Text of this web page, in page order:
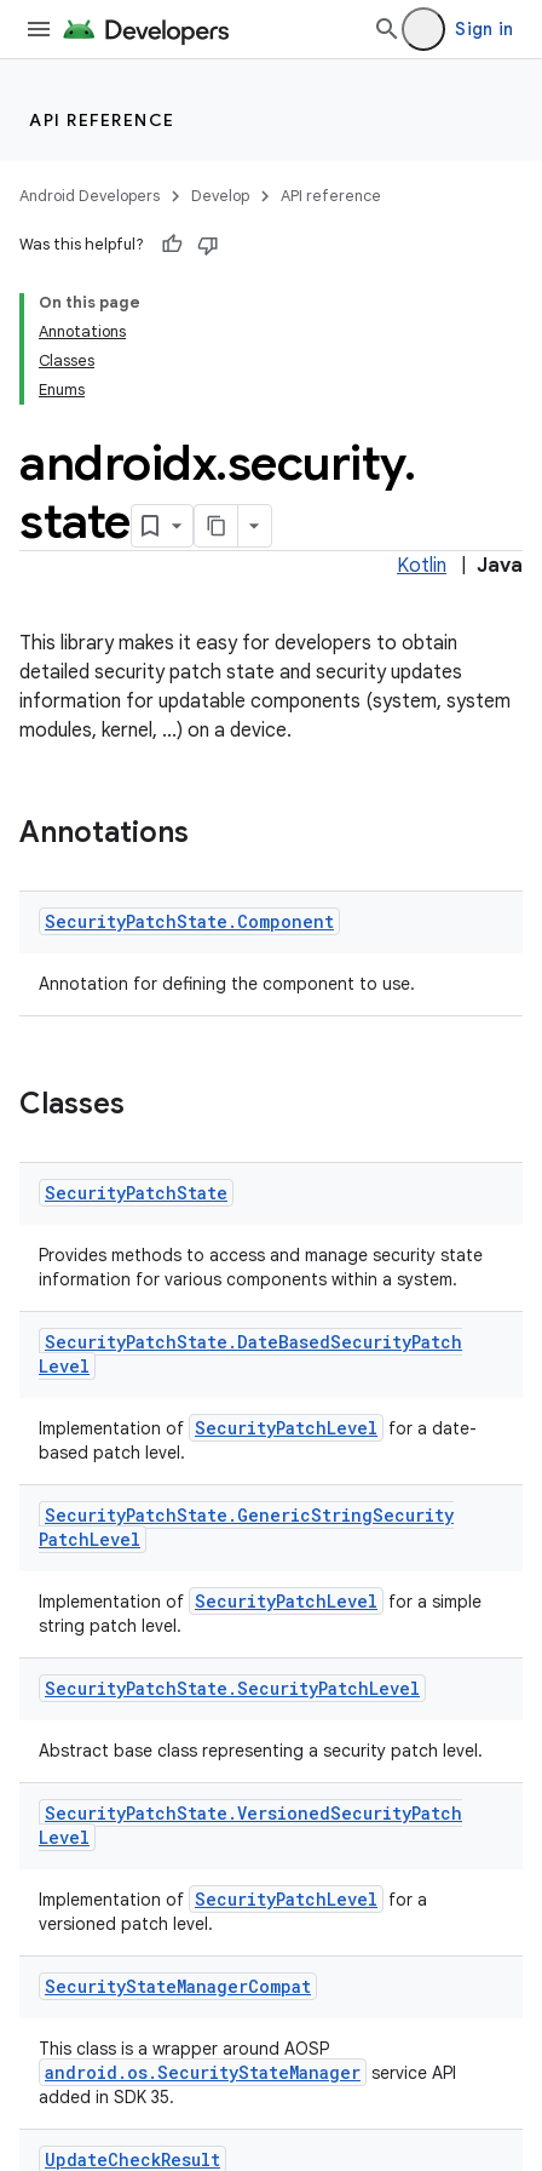
Sign in
API REFERENCE
Android Developers Develop API reference
Was this helpful?
On this page
Annotations
Classes
Enums
androidx.security.
state
Kotlin Java
This library makes it easy for developers to obtain
detailed security patch state and security updates
information for updatable components (system, system
modules, kernel, ...) on a device.
Annotations
SecurityPatchState . Component
Annotation for defining the component to use.
Classes
SecurityPatchState
Provides methods to access and manage security state
information for various components within a system.
SecurityPatchState . DateBasedSecurityPatch
Level
Implementation of SecurityPatchLevel
for a date-
based patch level.
SecurityPatchState . GenericStringSecurity
PatchLevel
Implementation of SecurityPatchLevel
for a simple
string patch level.
SecurityPatchState .SecurityPatchLevel
Abstract base class representing a security patch level.
SecurityPatchState .VersionedSecurityPatch
Level
Implementation of SecurityPatchLevel
for a
versioned patch level.
SecurityStateManagerCompat
This class is a wrapper around AOSP
android.os.SecurityStateManager service API
added in SDK 35.
UpdateCheckResult